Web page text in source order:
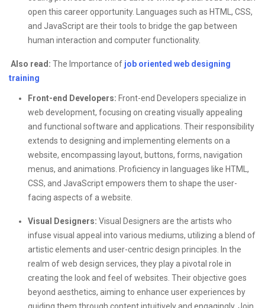
open this career opportunity. Languages such as HTML, CSS,
and JavaScript are their tools to bridge the gap between
human interaction and computer functionality.
Also read: The Importance of job oriented web designing
training
Front-end Developers: Front-end Developers specialize in
web development, focusing on creating visually appealing
and functional software and applications. Their responsibility
extends to designing and implementing elements on a
website, encompassing layout, buttons, forms, navigation
menus, and animations. Proficiency in languages like HTML,
CSS, and JavaScript empowers them to shape the user-
facing aspects of a website.
Visual Designers: Visual Designers are the artists who
infuse visual appeal into various mediums, utilizing a blend of
artistic elements and user-centric design principles. In the
realm of web design services, they play a pivotal role in
creating the look and feel of websites. Their objective goes
beyond aesthetics, aiming to enhance user experiences by
guiding them through content intuitively and engagingly. Join